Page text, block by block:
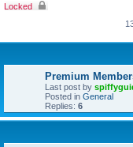
Locked
Premium
Last post by
Posted in General
Replies: 6